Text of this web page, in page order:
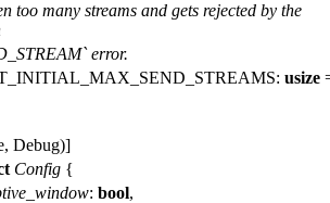
too many streams and gets rejected by the
error.
usize
Debug)]
Config {
: bool,